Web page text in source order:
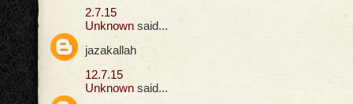
2.7.15
Unknown said...
jazakallah
12.7.15
Unknown said...